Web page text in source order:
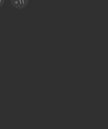
FAA YouTube
Cleared for Takeoff